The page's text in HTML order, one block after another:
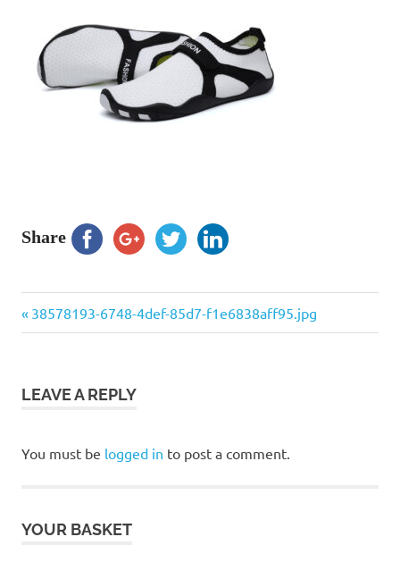
Share
Post
Previous
Post:
38578193-6748-4def-85d7-f1e6838aff95.jpg
LEAVE A REPLY
You must be logged in to post a comment.
YOUR BASKET